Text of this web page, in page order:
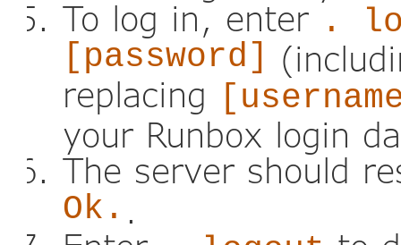
To log in, enter .
[password]
replacing
your Runbox login
The server should
Ok. .